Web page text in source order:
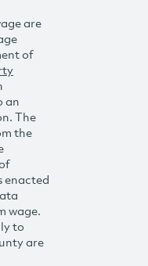
are
of
an
The
the
enacted
wage.
to
are